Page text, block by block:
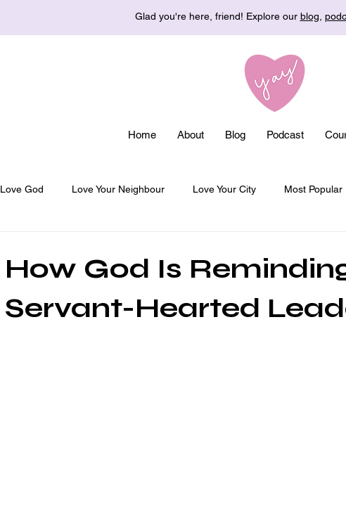
Glad you're here, friend! Explore our blog
Home About Blog Podcast
Love God Love Your Neighbour Love Your City Most Popular
How God Is
Servant-Hearted